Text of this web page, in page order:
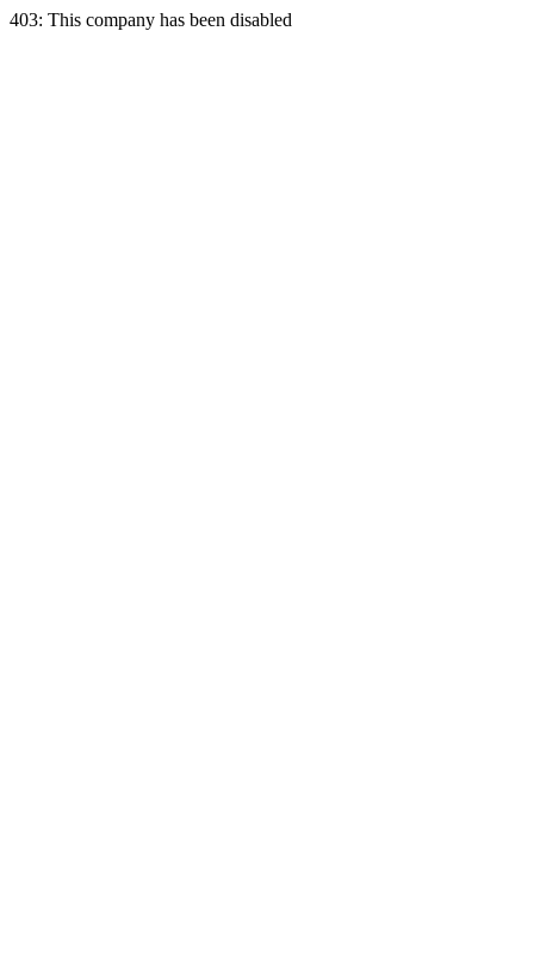
403: This company has been disabled